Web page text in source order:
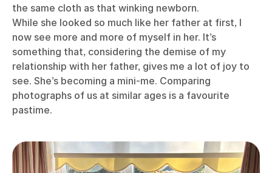
the same cloth as that winking newborn.
While she looked so much like her father at first, I
now see more and more of myself in her. It’s
something that, considering the demise of my
relationship with her father, gives me a lot of joy to
see. She’s becoming a mini-me. Comparing
photographs of us at similar ages is a favourite
pastime.